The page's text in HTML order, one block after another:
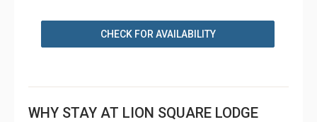
CHECK FOR AVAILABILITY
WHY STAY AT LION SQUARE LODGE